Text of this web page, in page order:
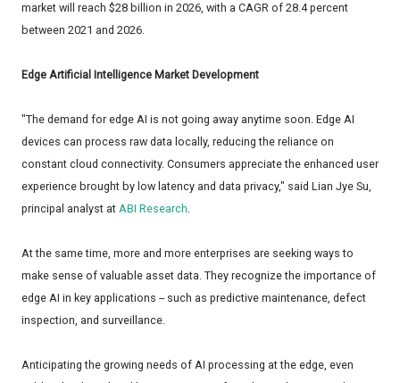
market will reach $28 billion in 2026, with a CAGR of 28.4 percent
between 2021 and 2026.
Edge Artificial Intelligence Market Development
"The demand for edge AI is not going away anytime soon. Edge AI
devices can process raw data locally, reducing the reliance on
constant cloud connectivity. Consumers appreciate the enhanced user
experience brought by low latency and data privacy," said Lian Jye Su,
principal analyst at ABI Research.
At the same time, more and more enterprises are seeking ways to
make sense of valuable asset data. They recognize the importance of
edge AI in key applications -- such as predictive maintenance, defect
inspection, and surveillance.
Anticipating the growing needs of AI processing at the edge, even